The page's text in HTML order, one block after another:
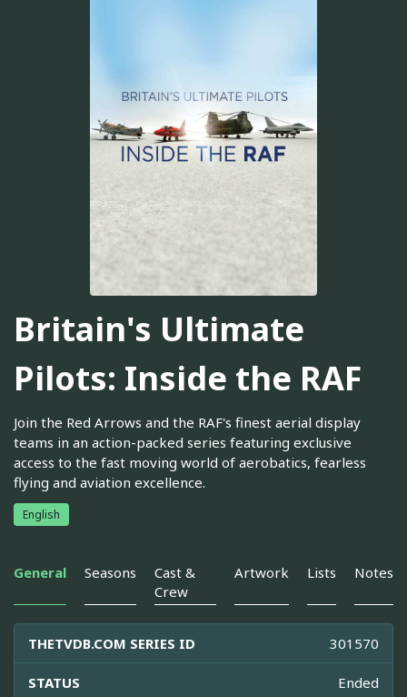
Britain's Ultimate
Pilots: Inside the RAF
Join the Red Arrows and the RAF's finest aerial display
teams in an action-packed series featuring exclusive
access to the fast moving world of aerobatics, fearless
flying and aviation excellence.
English
General Seasons
Cast &
Crew
Artwork Lists Notes
THETVDB.COM SERIES ID 301570
STATUS Ended